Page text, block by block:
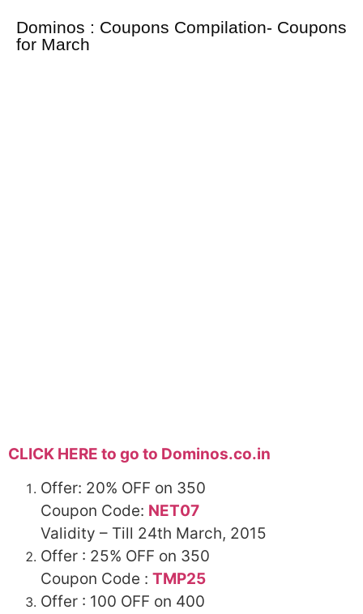
Dominos : Coupons Compilation- Coupons
for March
CLICK HERE to go to Dominos.co.in
Offer: 20% OFF on 350
Coupon Code: NET07
Validity – Till 24th March, 2015
Offer : 25% OFF on 350
Coupon Code : TMP25
Offer : 100 OFF on 400